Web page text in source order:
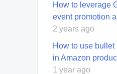
How to leverage
event promotion
2 years ago
How to use
in Amazon
1 year ago